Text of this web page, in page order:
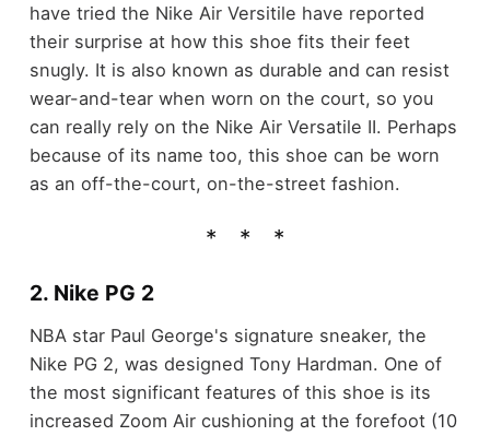
have tried the Nike Air Versitile have reported
their surprise at how this shoe fits their feet
snugly. It is also known as durable and can resist
wear-and-tear when worn on the court, so you
can really rely on the Nike Air Versatile II. Perhaps
because of its name too, this shoe can be worn
as an off-the-court, on-the-street fashion.
2. Nike PG 2
NBA star Paul George's signature sneaker, the
Nike PG 2, was designed Tony Hardman. One of
the most significant features of this shoe is its
increased Zoom Air cushioning at the forefoot (10